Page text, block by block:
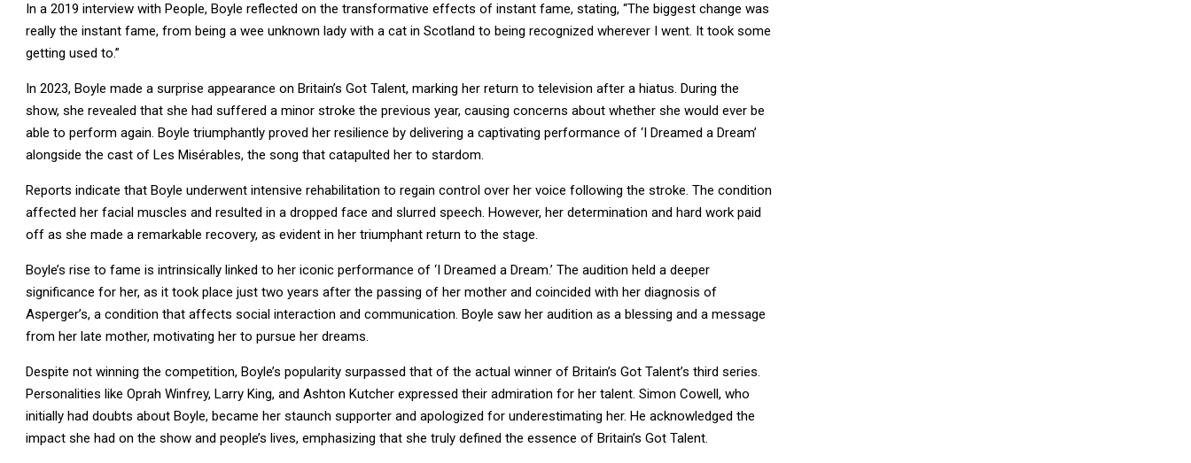
In a 2019 interview with People, Boyle reflected on the transformative effects of instant fame, stating, “The biggest change was
really the instant fame, from being a wee unknown lady with a cat in Scotland to being recognized wherever I went. It took some
getting used to.”
In 2023, Boyle made a surprise appearance on Britain’s Got Talent, marking her return to television after a hiatus. During the
show, she revealed that she had suffered a minor stroke the previous year, causing concerns about whether she would ever be
able to perform again. Boyle triumphantly proved her resilience by delivering a captivating performance of ‘I Dreamed a Dream’
alongside the cast of Les Misérables, the song that catapulted her to stardom.
Reports indicate that Boyle underwent intensive rehabilitation to regain control over her voice following the stroke. The condition
affected her facial muscles and resulted in a dropped face and slurred speech. However, her determination and hard work paid
off as she made a remarkable recovery, as evident in her triumphant return to the stage.
Boyle’s rise to fame is intrinsically linked to her iconic performance of ‘I Dreamed a Dream.’ The audition held a deeper
significance for her, as it took place just two years after the passing of her mother and coincided with her diagnosis of
Asperger’s, a condition that affects social interaction and communication. Boyle saw her audition as a blessing and a message
from her late mother, motivating her to pursue her dreams.
Despite not winning the competition, Boyle’s popularity surpassed that of the actual winner of Britain’s Got Talent’s third series.
Personalities like Oprah Winfrey, Larry King, and Ashton Kutcher expressed their admiration for her talent. Simon Cowell, who
initially had doubts about Boyle, became her staunch supporter and apologized for underestimating her. He acknowledged the
impact she had on the show and people’s lives, emphasizing that she truly defined the essence of Britain’s Got Talent.